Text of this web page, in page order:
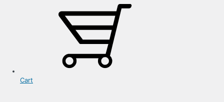
Cart